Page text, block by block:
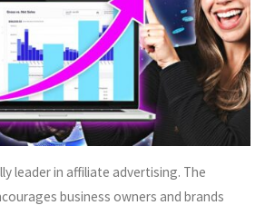
LEAVE
leader in affiliate advertising. The
business owners and brands